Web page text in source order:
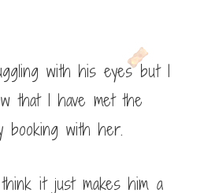
with his eyes but I
that I have met the
booking with her.
it just makes him a